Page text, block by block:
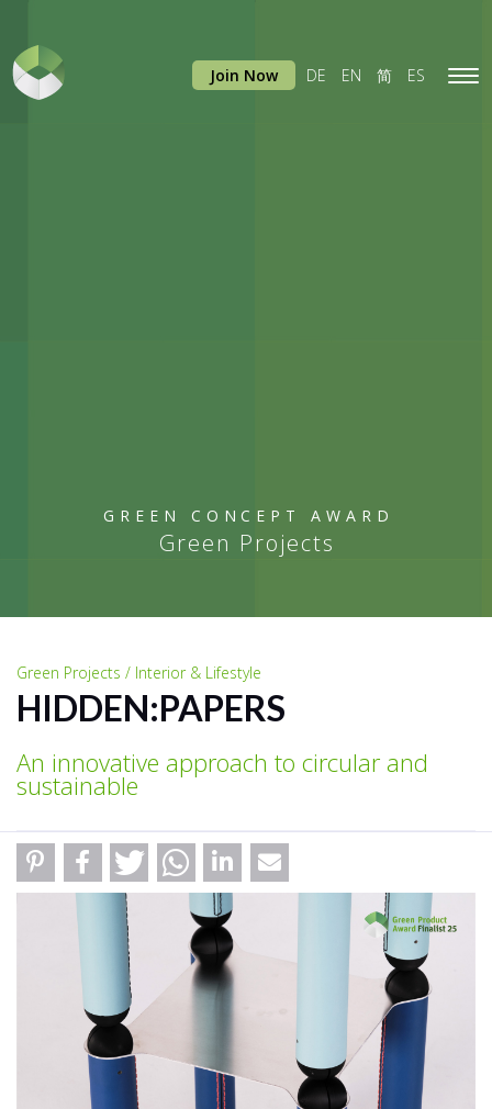
GREEN CONCEPT AWARD
Green Projects
Join Now DE EN 简 ES
Green Projects / Interior & Lifestyle
HIDDEN:PAPERS
An innovative approach to circular and
sustainable